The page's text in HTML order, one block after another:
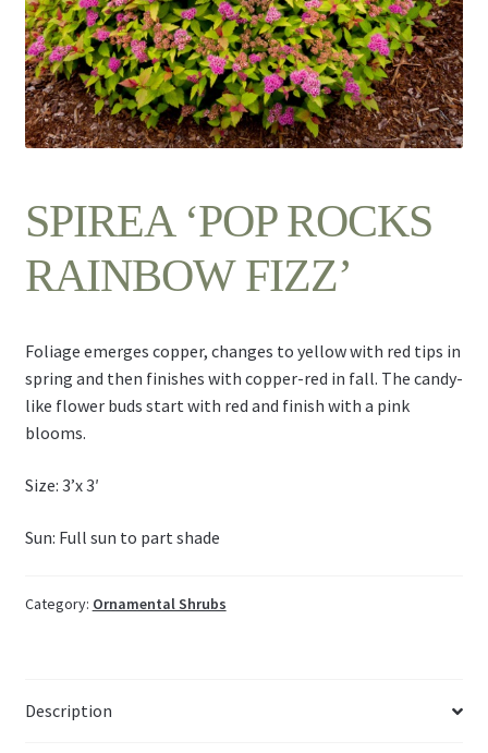
Contact Us
SPIREA ‘POP ROCKS
RAINBOW FIZZ’
Foliage emerges copper, changes to yellow with red tips in
spring and then finishes with copper-red in fall. The candy-
like flower buds start with red and finish with a pink
blooms.
Size: 3’x 3′
Sun: Full sun to part shade
Category: Ornamental Shrubs
Description